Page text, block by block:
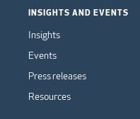
INSIGHTS AND EVENTS
Insights
Events
Press releases
Resources